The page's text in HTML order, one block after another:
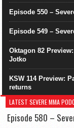
Episode 550 –
Episode 549 –
Oktagon 82
Jotko
KSW 114 Preview:
returns
LATEST SEVERE MMA
Episode 580 –